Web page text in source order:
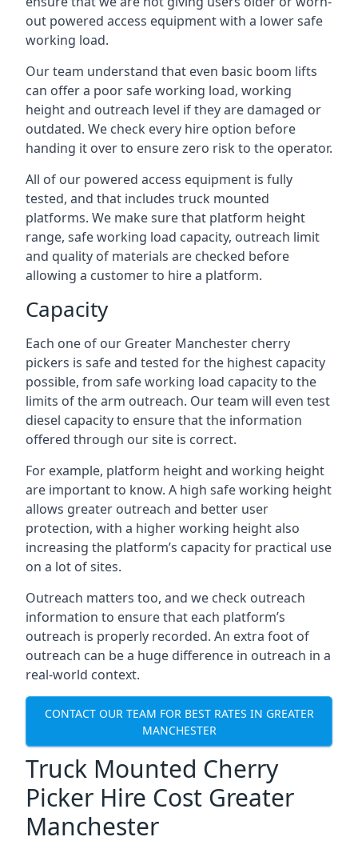
out powered access equipment with a lower safe
working load.
Our team understand that even basic boom lifts
can offer a poor safe working load, working
height and outreach level if they are damaged or
outdated. We check every hire option before
handing it over to ensure zero risk to the operator.
All of our powered access equipment is fully
tested, and that includes truck mounted
platforms. We make sure that platform height
range, safe working load capacity, outreach limit
and quality of materials are checked before
allowing a customer to hire a platform.
Capacity
Each one of our Greater Manchester cherry
pickers is safe and tested for the highest capacity
possible, from safe working load capacity to the
limits of the arm outreach. Our team will even test
diesel capacity to ensure that the information
offered through our site is correct.
For example, platform height and working height
are important to know. A high safe working height
allows greater outreach and better user
protection, with a higher working height also
increasing the platform’s capacity for practical use
on a lot of sites.
Outreach matters too, and we check outreach
information to ensure that each platform’s
outreach is properly recorded. An extra foot of
outreach can be a huge difference in outreach in a
real-world context.
CONTACT OUR TEAM FOR BEST RATES IN GREATER
MANCHESTER
Truck Mounted Cherry
Picker Hire Cost Greater
Manchester